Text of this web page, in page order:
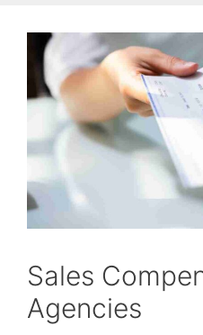
Sales
Agencies